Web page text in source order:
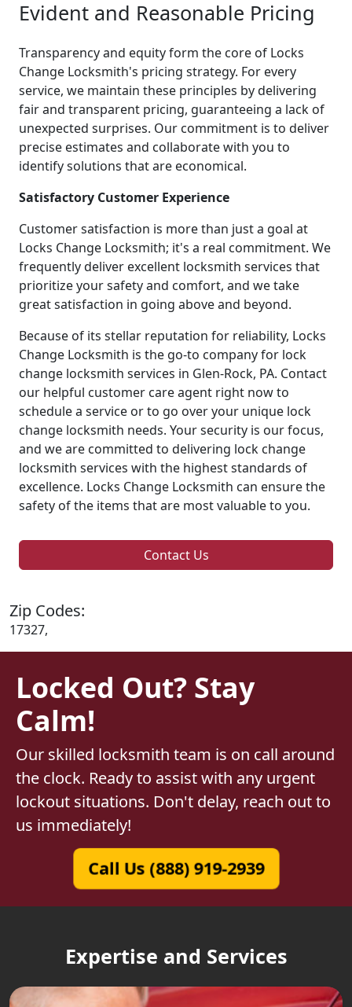
Evident and Reasonable Pricing
Transparency and equity form the core of Locks
Change Locksmith's pricing strategy. For every
service, we maintain these principles by delivering
fair and transparent pricing, guaranteeing a lack of
unexpected surprises. Our commitment is to deliver
precise estimates and collaborate with you to
identify solutions that are economical.
Satisfactory Customer Experience
Customer satisfaction is more than just a goal at
Locks Change Locksmith; it's a real commitment. We
frequently deliver excellent locksmith services that
prioritize your safety and comfort, and we take
great satisfaction in going above and beyond.
Because of its stellar reputation for reliability, Locks
Change Locksmith is the go-to company for lock
change locksmith services in Glen-Rock, PA. Contact
our helpful customer care agent right now to
schedule a service or to go over your unique lock
change locksmith needs. Your security is our focus,
and we are committed to delivering lock change
locksmith services with the highest standards of
excellence. Locks Change Locksmith can ensure the
safety of the items that are most valuable to you.
Contact Us
Zip Codes:
17327,
Locked Out? Stay
Calm!
Our skilled locksmith team is on call around
the clock. Ready to assist with any urgent
lockout situations. Don't delay, reach out to
us immediately!
Call Us (888) 919-2939
Expertise and Services